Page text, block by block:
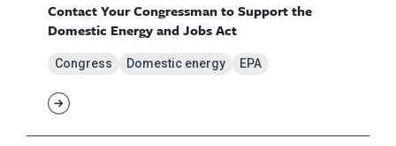
Contact Your Congressman to Support the
Domestic Energy and Jobs Act
Congress Domestic energy EPA